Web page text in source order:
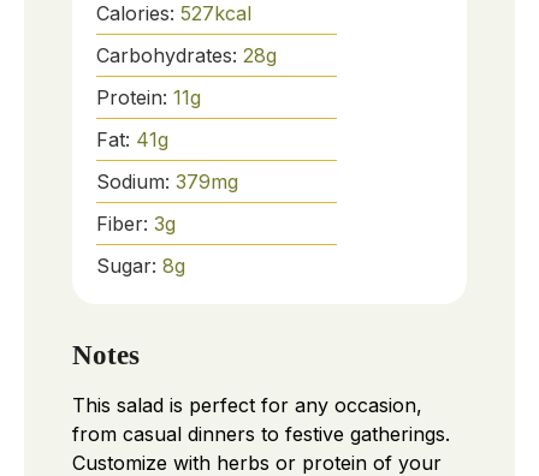
Calories: 527kcal
Carbohydrates: 28g
Protein: 11g
Fat: 41g
Sodium: 379mg
Fiber: 3g
Sugar: 8g
Notes
This salad is perfect for any occasion,
from casual dinners to festive gatherings.
Customize with herbs or protein of your